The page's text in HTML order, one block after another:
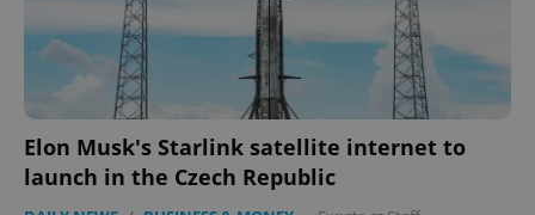
Elon Musk's Starlink satellite internet to
launch in the Czech Republic